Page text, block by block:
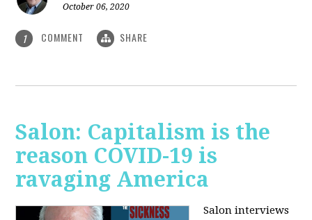
October 06, 2020
1 COMMENT SHARE
Salon: Capitalism is the
reason COVID-19 is
ravaging America
Salon interviews